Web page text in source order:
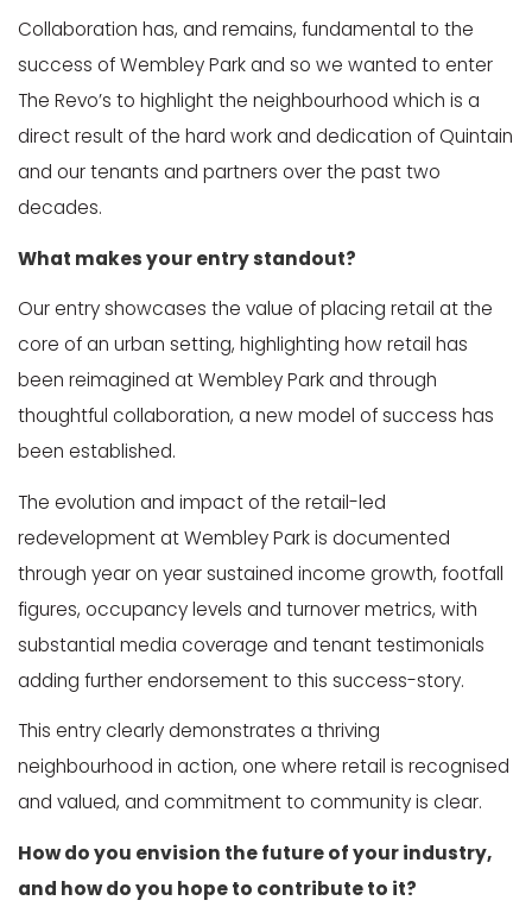
Collaboration has, and remains, fundamental to the
success of Wembley Park and so we wanted to enter
The Revo’s to highlight the neighbourhood which is a
direct result of the hard work and dedication of Quintain
and our tenants and partners over the past two
decades.
What makes your entry standout?
Our entry showcases the value of placing retail at the
core of an urban setting, highlighting how retail has
been reimagined at Wembley Park and through
thoughtful collaboration, a new model of success has
been established.
The evolution and impact of the retail-led
redevelopment at Wembley Park is documented
through year on year sustained income growth, footfall
figures, occupancy levels and turnover metrics, with
substantial media coverage and tenant testimonials
adding further endorsement to this success-story.
This entry clearly demonstrates a thriving
neighbourhood in action, one where retail is recognised
and valued, and commitment to community is clear.
How do you envision the future of your industry,
and how do you hope to contribute to it?